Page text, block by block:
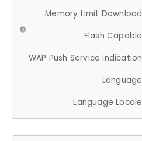
Memory Limit Download
Flash Capable
WAP Push Service Indication
Language
Language Locale